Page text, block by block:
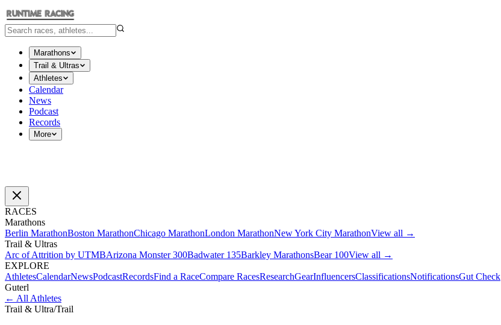
Marathons
Trail & Ultras
Athletes
Calendar
News
Podcast
Records
More
RACES
Marathons
Berlin MarathonBoston MarathonChicago MarathonLondon MarathonNew York City MarathonView all →
Trail & Ultras
Arc of Attrition by UTMBArizona Monster 300Badwater 135Barkley MarathonsBear 100View all →
EXPLORE
AthletesCalendarNewsPodcastRecordsFind a RaceCompare RacesResearchGearInfluencersClassificationsNotificationsGut Check
Guterl
← All Athletes
Trail & Ultra/Trail